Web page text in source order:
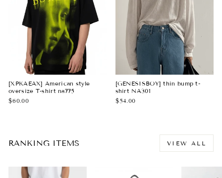
[XPKAEAX] American style
oversize T-shirt na775
$60.00
[GENESISBOY] thin bump t-
shirt NA301
$54.00
RANKING ITEMS VIEW ALL